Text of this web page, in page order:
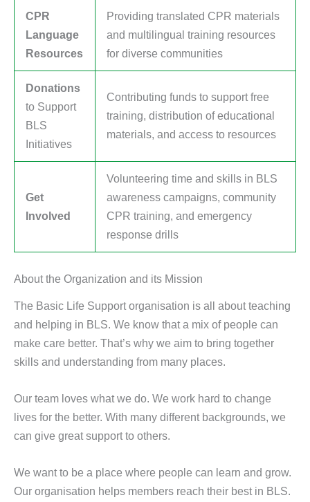
CPR
Language
Resources
Providing translated CPR materials
and multilingual training resources
for diverse communities
Donations
to Support
BLS
Initiatives
Contributing funds to support free
training, distribution of educational
materials, and access to resources
Get
Involved
Volunteering time and skills in BLS
awareness campaigns, community
CPR training, and emergency
response drills
About the Organization and its Mission
The Basic Life Support organisation is all about teaching
and helping in BLS. We know that a mix of people can
make care better. That’s why we aim to bring together
skills and understanding from many places.
Our team loves what we do. We work hard to change
lives for the better. With many different backgrounds, we
can give great support to others.
We want to be a place where people can learn and grow.
Our organisation helps members reach their best in BLS.